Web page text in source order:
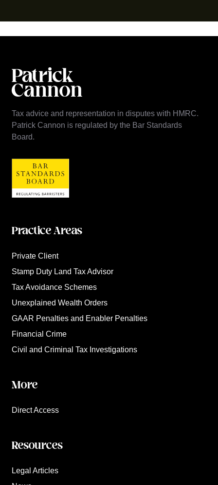
Tax advice and representation in disputes with HMRC.
Patrick Cannon is regulated by the Bar Standards
Board.
Practice Areas
Private Client
Stamp Duty Land Tax Advisor
Tax Avoidance Schemes
Unexplained Wealth Orders
GAAR Penalties and Enabler Penalties
Financial Crime
Civil and Criminal Tax Investigations
More
Direct Access
Resources
Legal Articles